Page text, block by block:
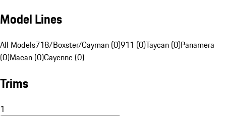
Model Lines
All Models718/Boxster/Cayman (0)911 (0)Taycan (0)Panamera
(0)Macan (0)Cayenne (0)
Trims
1